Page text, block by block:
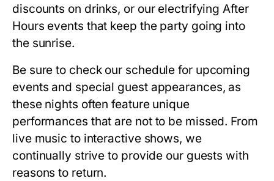
discounts on drinks, or our electrifying After
Hours events that keep the party going into
the sunrise.
Be sure to check our schedule for upcoming
events and special guest appearances, as
these nights often feature unique
performances that are not to be missed. From
live music to interactive shows, we
continually strive to provide our guests with
reasons to return.